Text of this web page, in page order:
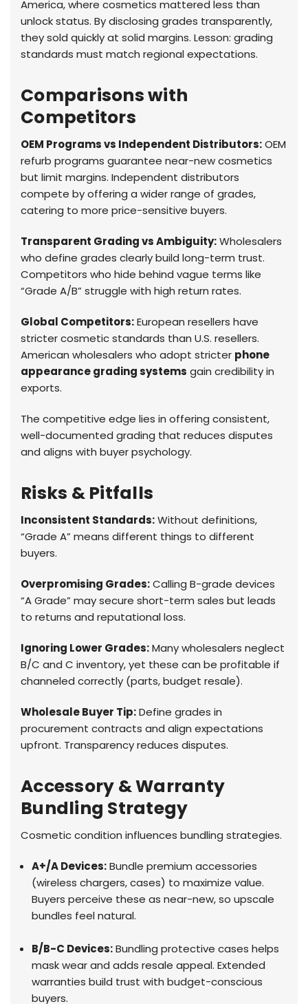
America, where cosmetics mattered less than
unlock status. By disclosing grades transparently,
they sold quickly at solid margins. Lesson: grading
standards must match regional expectations.
Comparisons with
Competitors
OEM Programs vs Independent Distributors:OEM
refurb programs guarantee near-new cosmetics
but limit margins. Independent distributors
compete by offering a wider range of grades,
catering to more price-sensitive buyers.
Transparent Grading vs Ambiguity:Wholesalers
who define grades clearly build long-term trust.
Competitors who hide behind vague terms like
“Grade A/B” struggle with high return rates.
Global Competitors:European resellers have
stricter cosmetic standards than U.S. resellers.
American wholesalers who adopt stricter phone
appearance grading systems gain credibility in
exports.
The competitive edge lies in offering consistent,
well-documented grading that reduces disputes
and aligns with buyer psychology.
Risks & Pitfalls
Inconsistent Standards:Without definitions,
“Grade A” means different things to different
buyers.
Overpromising Grades:Calling B-grade devices
“A Grade” may secure short-term sales but leads
to returns and reputational loss.
Ignoring Lower Grades:Many wholesalers neglect
B/C and C inventory, yet these can be profitable if
channeled correctly (parts, budget resale).
Wholesale Buyer Tip:Define grades in
procurement contracts and align expectations
upfront. Transparency reduces disputes.
Accessory & Warranty
Bundling Strategy
Cosmetic condition influences bundling strategies.
A+/A Devices:Bundle premium accessories
(wireless chargers, cases) to maximize value.
Buyers perceive these as near-new, so upscale
bundles feel natural.
B/B-C Devices:Bundling protective cases helps
mask wear and adds resale appeal. Extended
warranties build trust with budget-conscious
buyers.